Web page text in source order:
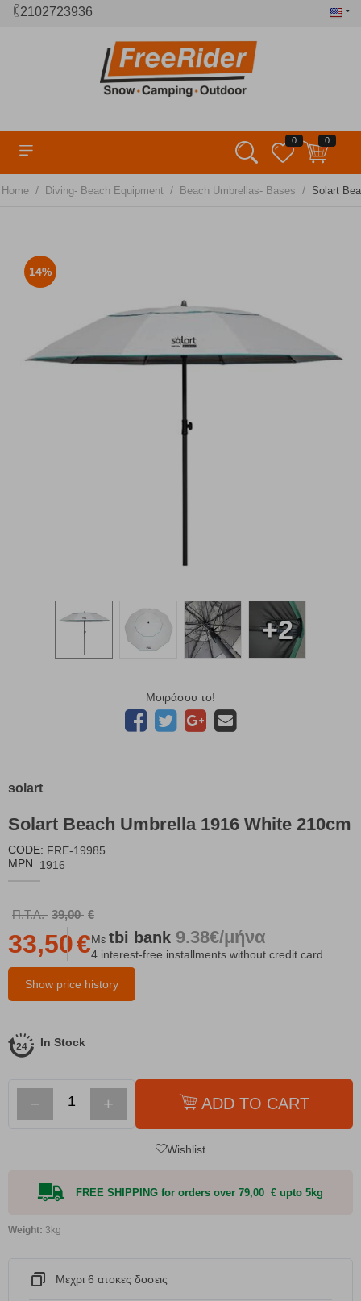
2102723936
0 0
Home / Diving- Beach Equipment / Beach Umbrellas- Bases / Solart
14%
+2
Μοιράσου το!
solart
Solart Beach Umbrella 1916 White 210cm
CODE: FRE-19985
MPN: 1916
Π.Τ.Λ. 39,00 €
Show price history
33,50€Με tbi bank 9.38€/μήνα
4 interest-free installments without credit card
In Stock
− + ADD TO CART
Wishlist
FREE SHIPPING for orders over 79,00 € upto 5kg
Weight: 3kg
Μεχρι 6 ατοκες δοσεις